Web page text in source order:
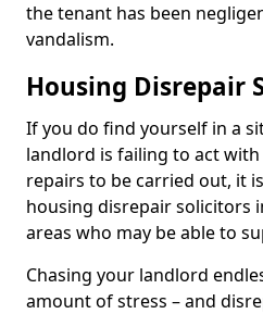
the tenant has been
vandalism.
Housing Disrepair
If you do find yourself in a
landlord is failing to act
repairs to be carried out, it
housing disrepair solicitors
areas who may be able to
Chasing your landlord
amount of stress – and